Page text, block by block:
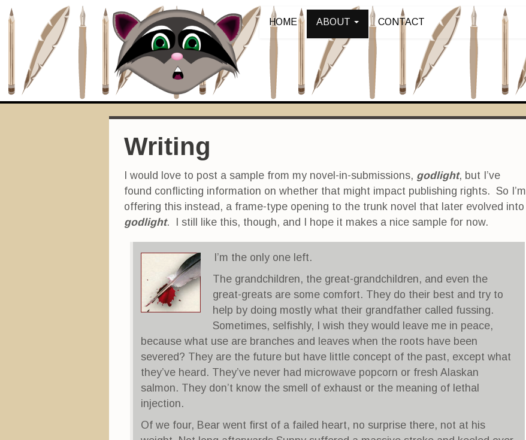
HOME ABOUT CONTACT
Writing
I would love to post a sample from my novel-in-submissions, godlight, but I’ve
found conflicting information on whether that might impact publishing rights. So I’m
offering this instead, a frame-type opening to the trunk novel that later evolved into
godlight. I still like this, though, and I hope it makes a nice sample for now.
I’m the only one left.
The grandchildren, the great-grandchildren, and even the
great-greats are some comfort. They do their best and try to
help by doing mostly what their grandfather called fussing.
Sometimes, selfishly, I wish they would leave me in peace,
because what use are branches and leaves when the roots have been
severed? They are the future but have little concept of the past, except what
they’ve heard. They’ve never had microwave popcorn or fresh Alaskan
salmon. They don’t know the smell of exhaust or the meaning of lethal
injection.
Of we four, Bear went first of a failed heart, no surprise there, not at his